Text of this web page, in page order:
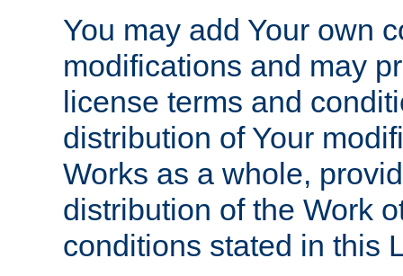
You may add Your own
modifications and may
license terms and
distribution of Your
Works as a whole,
distribution of the Work
conditions stated in this